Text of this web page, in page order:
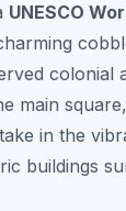
UNESCO
colonial
main square,
in the
buildings